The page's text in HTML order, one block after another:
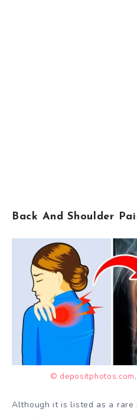
Back And Shoulder
© depositphotos.com,
Although it is listed as a rare